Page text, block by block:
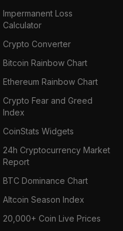
Impermanent Loss
Calculator
Crypto Converter
Bitcoin Rainbow Chart
Ethereum Rainbow Chart
Crypto Fear and Greed
Index
CoinStats Widgets
24h Cryptocurrency Market
Report
BTC Dominance Chart
Altcoin Season Index
20,000+ Coin Live Prices